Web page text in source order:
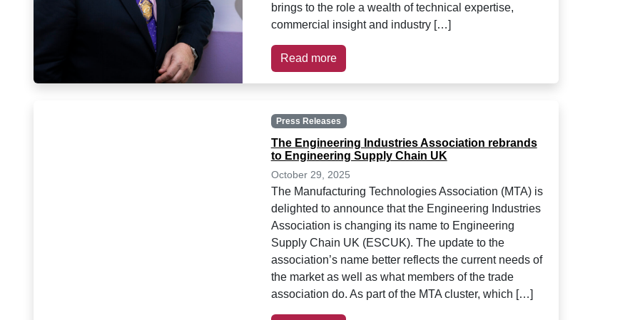
brings to the role a wealth of technical expertise,
commercial insight and industry […]
Read more
Press Releases
The Engineering Industries Association rebrands
to Engineering Supply Chain UK
October 29, 2025
The Manufacturing Technologies Association (MTA) is
delighted to announce that the Engineering Industries
Association is changing its name to Engineering
Supply Chain UK (ESCUK). The update to the
association’s name better reflects the current needs of
the market as well as what members of the trade
association do. As part of the MTA cluster, which […]